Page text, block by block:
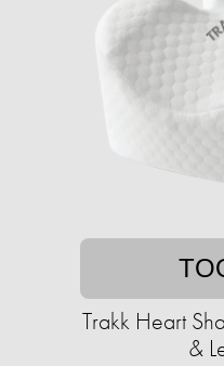
Trakk Heart
&